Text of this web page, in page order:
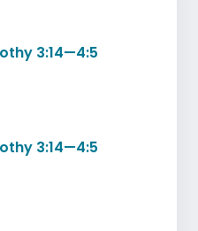
3:14—4:5
3:14—4:5